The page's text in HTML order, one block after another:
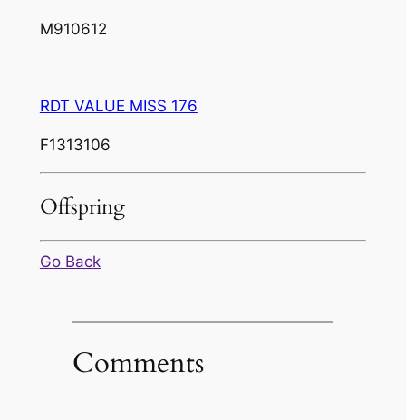
M910612
RDT VALUE MISS 176
F1313106
Offspring
Go Back
Comments